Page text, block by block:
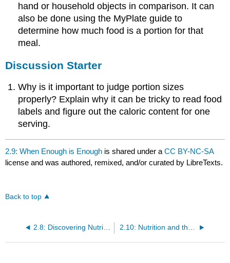
hand or household objects in comparison. It can
also be done using the MyPlate guide to
determine how much food is a portion for that
meal.
Discussion Starter
Why is it important to judge portion sizes
properly? Explain why it can be tricky to read food
labels and figure out the caloric content for one
serving.
2.9: When Enough is Enough is shared under aCC BY-NC-SA
license and was authored, remixed, and/or curated by LibreTexts.
Back to top
2.8: Discovering Nutrition Facts 2.10: Nutrition and the Media